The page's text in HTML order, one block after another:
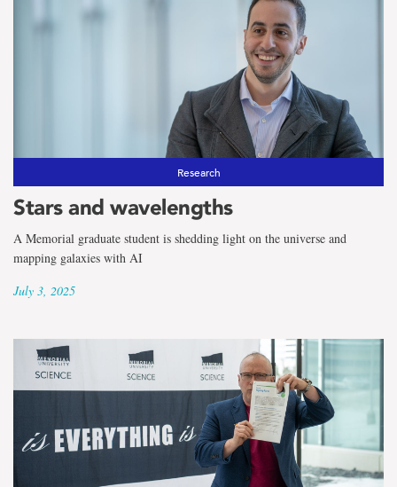
Research
Stars and wavelengths
A Memorial graduate student is shedding light on the universe and
mapping galaxies with AI
July 3, 2025